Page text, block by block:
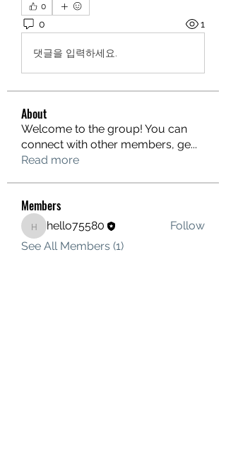
0
0 1
댓글을 입력하세요.
About
Welcome to the group! You can
connect with other members, ge...
Read more
Members
hello75580
hello75580
Follow
See All Members (1)